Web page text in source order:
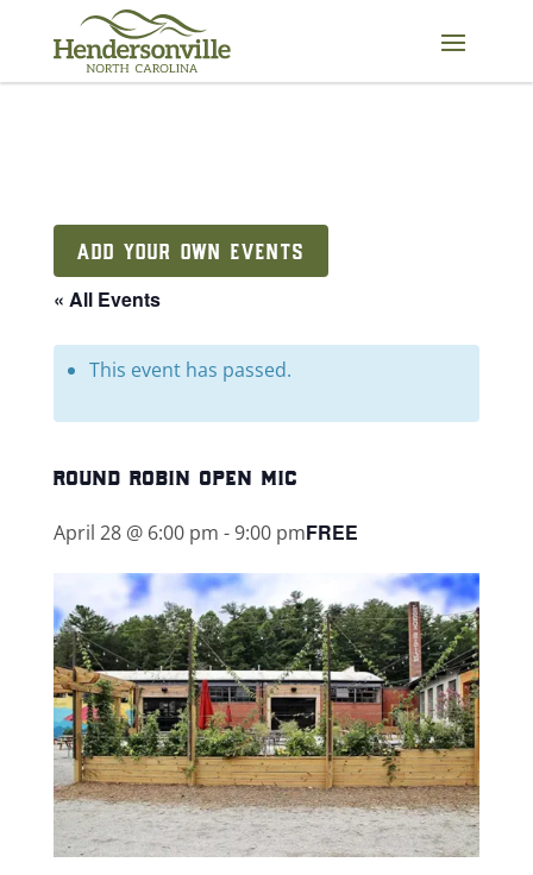
content
ADD YOUR OWN EVENTS
« All Events
This event has passed.
round robin open mic
April 28 @ 6:00 pm -9:00 pmFREE